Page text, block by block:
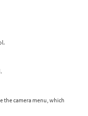
the camera menu, which